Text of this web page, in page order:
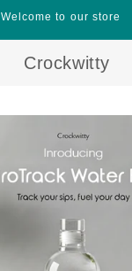
Welcome to our store
Crockwitty